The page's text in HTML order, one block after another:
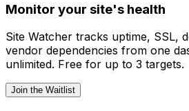
Monitor your site's health
Site Watcher tracks uptime, SSL,
vendor dependencies from one
unlimited. Free for up to 3 targets.
Join the Waitlist